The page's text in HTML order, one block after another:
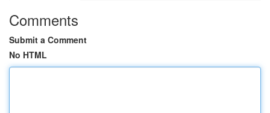
Comments
Submit a Comment
No HTML